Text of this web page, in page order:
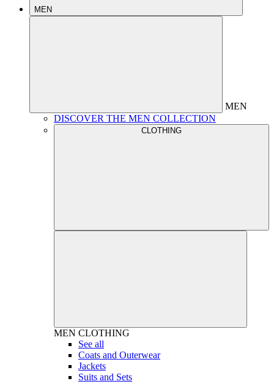
MEN
MEN
DISCOVER THE MEN COLLECTION
CLOTHING
MEN CLOTHING
See all
Coats and Outerwear
Jackets
Suits and Sets